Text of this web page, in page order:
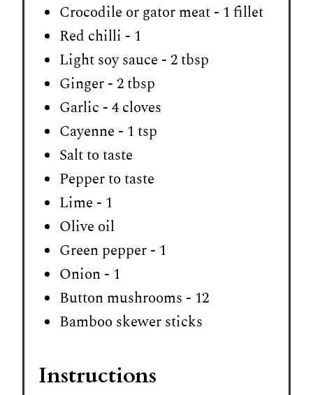
Crocodile or gator meat - 1 fillet
Red chilli - 1
Light soy sauce - 2 tbsp
Ginger - 2 tbsp
Garlic - 4 cloves
Cayenne - 1 tsp
Salt to taste
Pepper to taste
Lime - 1
Olive oil
Green pepper - 1
Onion - 1
Button mushrooms - 12
Bamboo skewer sticks
Instructions